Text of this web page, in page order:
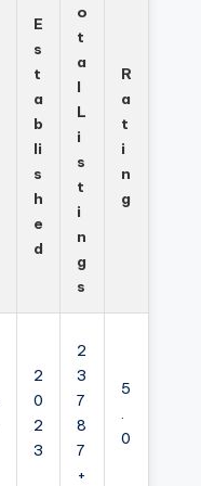
E
s
t
a
b
li
s
h
e
d
o
t
a
l
L
i
s
t
i
n
g
s
R
a
t
i
n
g
2
0
2
3
2
3
7
8
7
+
5
.
0